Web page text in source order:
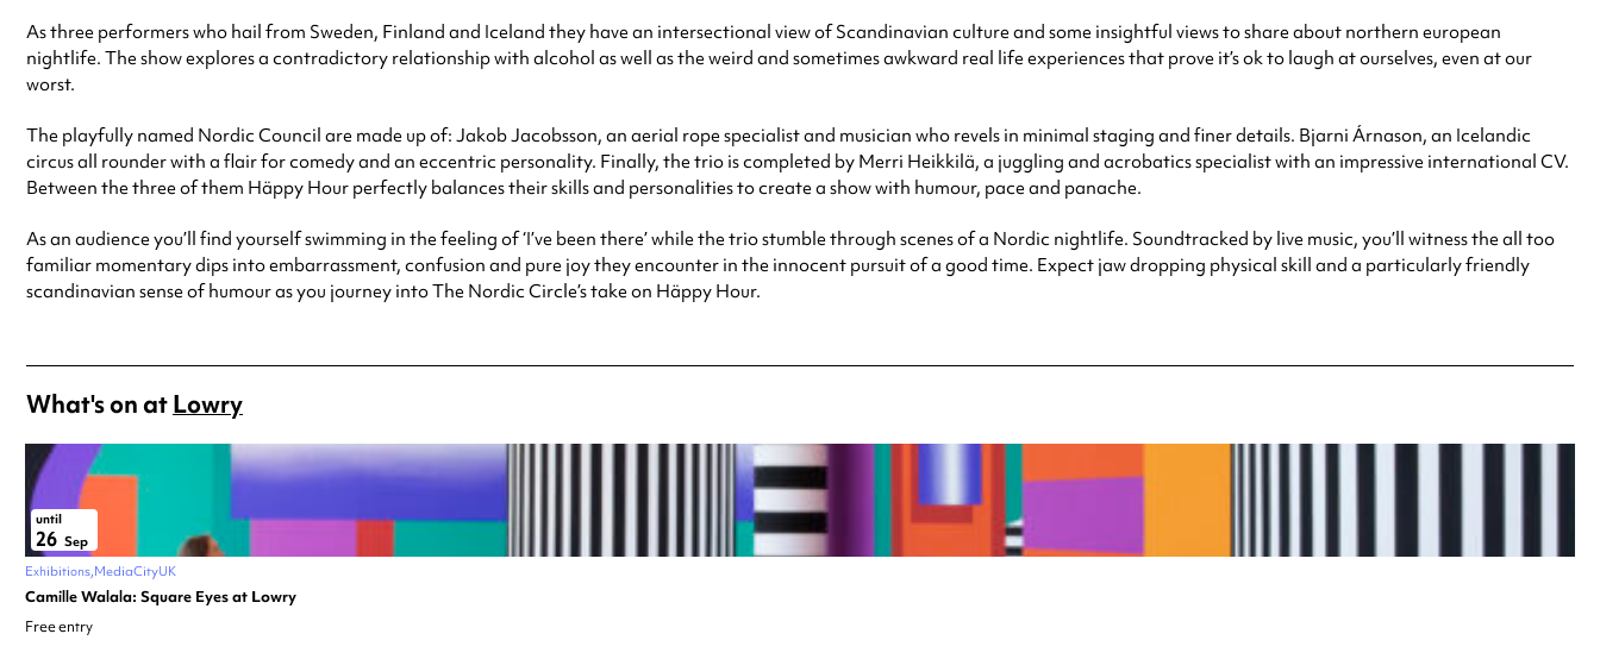
As three performers who hail from Sweden, Finland and Iceland they have an intersectional view of Scandinavian culture and some insightful views to share about northern european
nightlife. The show explores a contradictory relationship with alcohol as well as the weird and sometimes awkward real life experiences that prove it’s ok to laugh at ourselves, even at our
worst.
The playfully named Nordic Council are made up of: Jakob Jacobsson, an aerial rope specialist and musician who revels in minimal staging and finer details. Bjarni Árnason, an Icelandic
circus all rounder with a flair for comedy and an eccentric personality. Finally, the trio is completed by Merri Heikkilä, a juggling and acrobatics specialist with an impressive international CV.
Between the three of them Häppy Hour perfectly balances their skills and personalities to create a show with humour, pace and panache.
As an audience you’ll find yourself swimming in the feeling of ‘I’ve been there’ while the trio stumble through scenes of a Nordic nightlife. Soundtracked by live music, you’ll witness the all too
familiar momentary dips into embarrassment, confusion and pure joy they encounter in the innocent pursuit of a good time. Expect jaw dropping physical skill and a particularly friendly
scandinavian sense of humour as you journey into The Nordic Circle’s take on Häppy Hour.
What's on atLowry
until
26 Sep
Exhibitions MediaCityUK
Camille Walala: Square Eyes at Lowry
Free entry